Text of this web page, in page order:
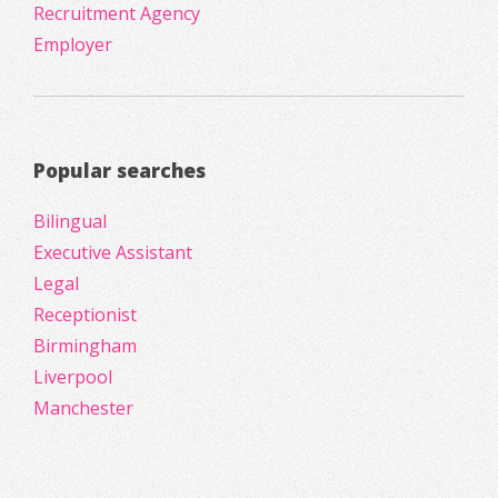
Recruitment Agency
Employer
Popular searches
Bilingual
Executive Assistant
Legal
Receptionist
Birmingham
Liverpool
Manchester